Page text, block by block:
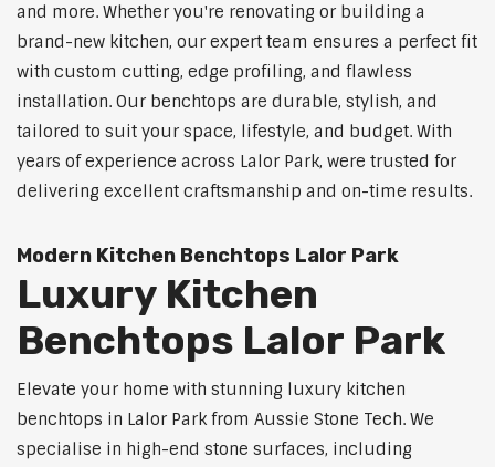
and more. Whether you're renovating or building a
brand-new kitchen, our expert team ensures a perfect fit
with custom cutting, edge profiling, and flawless
installation. Our benchtops are durable, stylish, and
tailored to suit your space, lifestyle, and budget. With
years of experience across Lalor Park, were trusted for
delivering excellent craftsmanship and on-time results.
Modern Kitchen Benchtops Lalor Park
Luxury Kitchen
Benchtops Lalor Park
Elevate your home with stunning luxury kitchen
benchtops in Lalor Park from Aussie Stone Tech. We
specialise in high-end stone surfaces, including